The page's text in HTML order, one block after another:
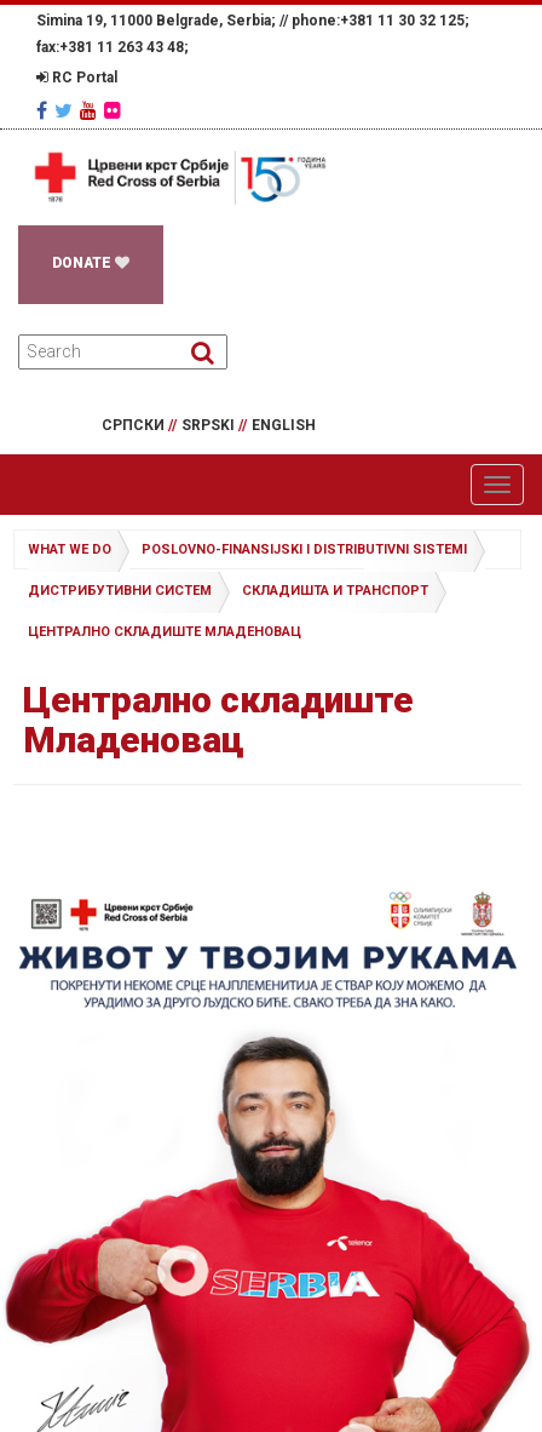
Simina 19, 11000 Belgrade, Serbia; // phone:+381 11 30 32 125;
fax:+381 11 263 43 48;
RC Portal
DONATE
СРПСКИ // SRPSKI // ENGLISH
WHAT WE DO POSLOVNO-FINANSIJSKI I DISTRIBUTIVNI SISTEMI
ДИСТРИБУТИВНИ СИСТЕМ СКЛАДИШТА И ТРАНСПОРТ
ЦЕНТРАЛНО СКЛАДИШТЕ МЛАДЕНОВАЦ
Централно складиште
Младеновац